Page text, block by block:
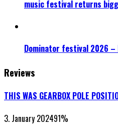
music festival returns
Dominator festival 2026
Reviews
THIS WAS GEARBOX POLE
3. January 202491%